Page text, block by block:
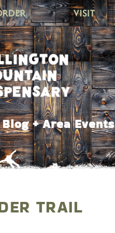
VISIT
Blog + Area Events
TRAIL